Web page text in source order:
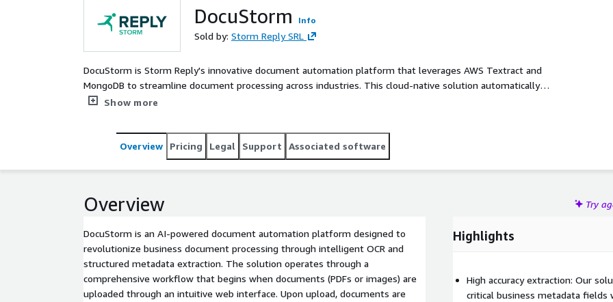
DocuStorm Info
Sold by: Storm Reply SRL
DocuStorm is Storm Reply's innovative document automation platform that leverages AWS Textract and
MongoDB to streamline document processing across industries. This cloud-native solution automatically
extracts structured metadata from business documents including forms, contracts, invoices, and reports. As a
up to 85% and accelerating document digitization while maintaining enterprise-grade security standards.
Show more
Overview Pricing Legal Support Associated software
Overview Try
DocuStorm is an AI-powered document automation platform designed to
revolutionize business document processing through intelligent OCR and
structured metadata extraction. The solution operates through a
comprehensive workflow that begins when documents (PDFs or images) are
uploaded through an intuitive web interface. Upon upload, documents are
Highlights
High accuracy extraction: Our
critical business metadata